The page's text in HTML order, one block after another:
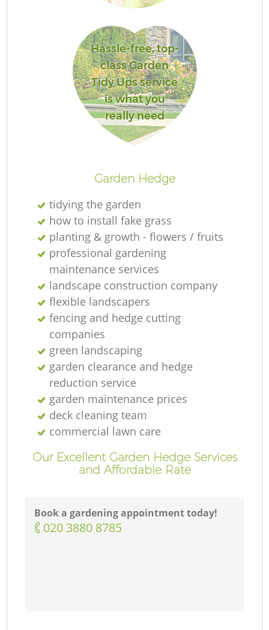
Hassle-free, top-
class Garden
Tidy Ups service
is what you
really need
Garden Hedge
tidying the garden
how to install fake grass
planting & growth - flowers / fruits
professional gardening
maintenance services
landscape construction company
flexible landscapers
fencing and hedge cutting
companies
green landscaping
garden clearance and hedge
reduction service
garden maintenance prices
deck cleaning team
commercial lawn care
Our Excellent Garden Hedge Services
and Affordable Rate
Book a gardening appointment today!
‎020 3880 8785